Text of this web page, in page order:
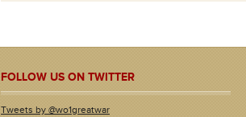
FOLLOW US ON TWITTER
Tweets by @wo1greatwar